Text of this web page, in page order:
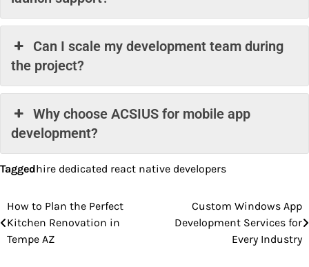
Can I scale my development team during
the project?
Why choose ACSIUS for mobile app
development?
Taggedhire dedicated react native developers
Post
navigation
How to Plan the Perfect
Kitchen Renovation in
Tempe AZ
Custom Windows App
Development Services for
Every Industry